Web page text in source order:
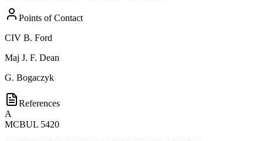
Points of Contact
CIV B. Ford
Maj J. F. Dean
G. Bogaczyk
References
A
MCBUL 5420